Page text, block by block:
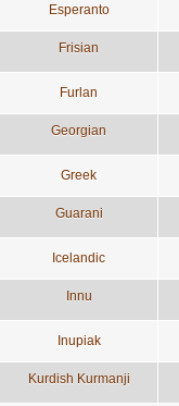
Esperanto
Frisian
Furlan
Georgian
Greek
Guarani
Icelandic
Innu
Inupiak
Kurdish Kurmanji